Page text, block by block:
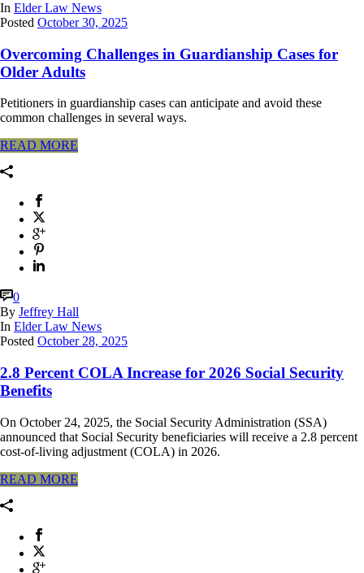
In Elder Law News
Posted October 30, 2025
Overcoming Challenges in Guardianship Cases for
Older Adults
Petitioners in guardianship cases can anticipate and avoid these
common challenges in several ways.
READ MORE
0
By Jeffrey Hall
In Elder Law News
Posted October 28, 2025
2.8 Percent COLA Increase for 2026 Social Security
Benefits
On October 24, 2025, the Social Security Administration (SSA)
announced that Social Security beneficiaries will receive a 2.8 percent
cost-of-living adjustment (COLA) in 2026.
READ MORE